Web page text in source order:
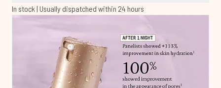
In stock | Usually dispatched within 24 hours